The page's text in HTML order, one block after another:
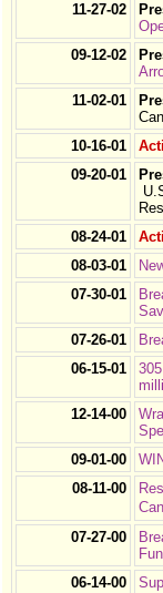
11-27-02
09-12-02
11-02-01
10-16-01
09-20-01
08-24-01
08-03-01
07-30-01
07-26-01
06-15-01
12-14-00
09-01-00
08-11-00
07-27-00
06-14-00